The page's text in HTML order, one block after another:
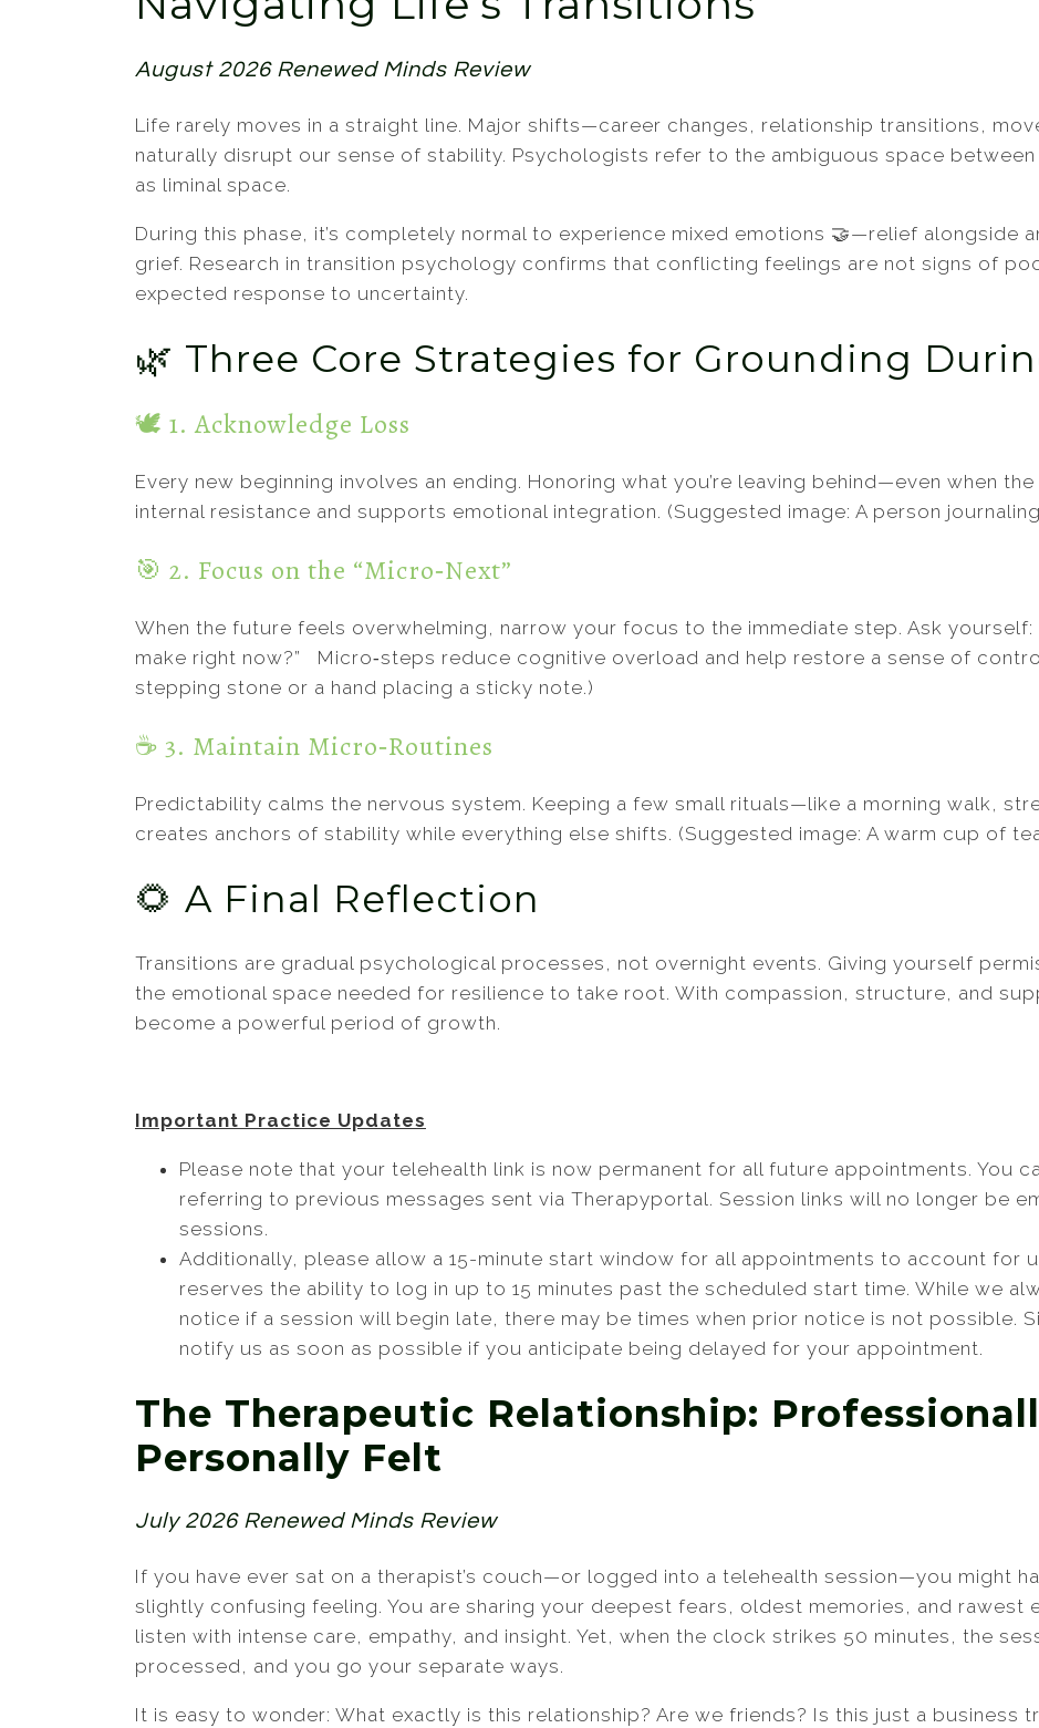
Psychotherapeutic Theories
Telehealth
August 2026 Renewed Minds Review
Life rarely moves in a straight line. Major shifts—career changes, relationship transitions,
naturally disrupt our sense of stability. Psychologists refer to the ambiguous space
as liminal space.
During this phase, it’s completely normal to experience mixed emotions 🤝—relief alongside
grief. Research in transition psychology confirms that conflicting feelings are not signs of
expected response to uncertainty.
🌿 Three Core Strategies for Grounding
🕊️ 1. Acknowledge Loss
Every new beginning involves an ending. Honoring what you’re leaving behind—even when
internal resistance and supports emotional integration. (Suggested image: A person
🎯 2. Focus on the “Micro‑Next”
When the future feels overwhelming, narrow your focus to the immediate step. Ask yourself:
make right now?” Micro‑steps reduce cognitive overload and help restore a sense of
stepping stone or a hand placing a sticky note.)
☕ 3. Maintain Micro‑Routines
Predictability calms the nervous system. Keeping a few small rituals—like a morning walk,
creates anchors of stability while everything else shifts. (Suggested image: A warm cup of
🌻 A Final Reflection
Transitions are gradual psychological processes, not overnight events. Giving yourself
the emotional space needed for resilience to take root. With compassion, structure, and
become a powerful period of growth.
Important Practice Updates
Please note that your telehealth link is now permanent for all future appointments. You
referring to previous messages sent via Therapyportal. Session links will no longer be
sessions.
Additionally, please allow a 15-minute start window for all appointments to account for
reserves the ability to log in up to 15 minutes past the scheduled start time. While we
notice if a session will begin late, there may be times when prior notice is not possible.
notify us as soon as possible if you anticipate being delayed for your appointment.
The Therapeutic Relationship:
Personally Felt
July 2026 Renewed Minds Review
If you have ever sat on a therapist’s couch—or logged into a telehealth session—you might
slightly confusing feeling. You are sharing your deepest fears, oldest memories, and rawest
listen with intense care, empathy, and insight. Yet, when the clock strikes 50 minutes, the
processed, and you go your separate ways.
It is easy to wonder: What exactly is this relationship? Are we friends? Is this just a business